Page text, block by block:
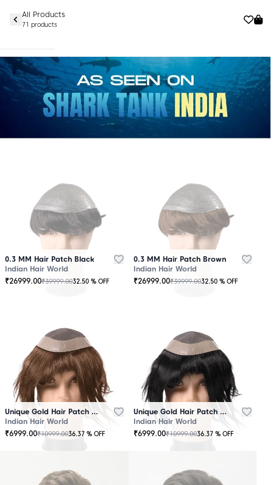
All Products
71 products
0.3 MM Hair Patch Black
Indian Hair World
₹26999.00₹39999.0032.50 % OFF
0.3 MM Hair Patch Brown
Indian Hair World
₹26999.00₹39999.0032.50 % OFF
Unique Gold Hair Patch Brown
Indian Hair World
₹6999.00₹10999.0036.37 % OFF
Unique Gold Hair Patch Black
Indian Hair World
₹6999.00₹10999.0036.37 % OFF